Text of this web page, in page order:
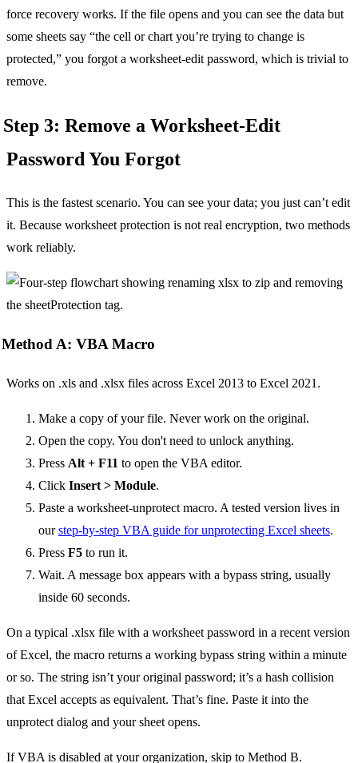
force recovery works. If the file opens and you can see the data but
some sheets say “the cell or chart you’re trying to change is
protected,” you forgot a worksheet-edit password, which is trivial to
remove.
Step 3: Remove a Worksheet-Edit
Password You Forgot
This is the fastest scenario. You can see your data; you just can’t edit
it. Because worksheet protection is not real encryption, two methods
work reliably.
Method A: VBA Macro
Works on .xls and .xlsx files across Excel 2013 to Excel 2021.
Make a copy of your file. Never work on the original.
Open the copy. You don't need to unlock anything.
Press Alt + F11 to open the VBA editor.
Click Insert > Module.
Paste a worksheet-unprotect macro. A tested version lives in
ourstep-by-step VBA guide for unprotecting Excel sheets.
Press F5 to run it.
Wait. A message box appears with a bypass string, usually
inside 60 seconds.
On a typical .xlsx file with a worksheet password in a recent version
of Excel, the macro returns a working bypass string within a minute
or so. The string isn’t your original password; it’s a hash collision
that Excel accepts as equivalent. That’s fine. Paste it into the
unprotect dialog and your sheet opens.
If VBA is disabled at your organization, skip to Method B.